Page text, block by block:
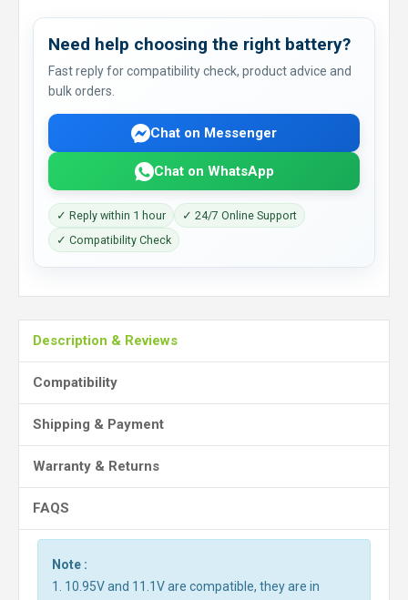
Need help choosing the right battery?
Fast reply for compatibility check, product advice and
bulk orders.
Chat on Messenger
Chat on WhatsApp
✓ Reply within 1 hour
✓ 24/7 Online Support
✓ Compatibility Check
Description & Reviews
Compatibility
Shipping & Payment
Warranty & Returns
FAQS
Note :
1. 10.95V and 11.1V are compatible, they are in